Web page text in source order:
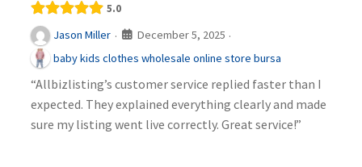
5.0
Jason Miller · December 5, 2025 ·
baby kids clothes wholesale online store bursa
“Allbizlisting’s customer service replied faster than I
expected. They explained everything clearly and made
sure my listing went live correctly. Great service!”